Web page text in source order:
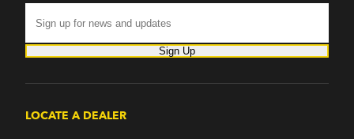
Sign Up
LOCATE A DEALER